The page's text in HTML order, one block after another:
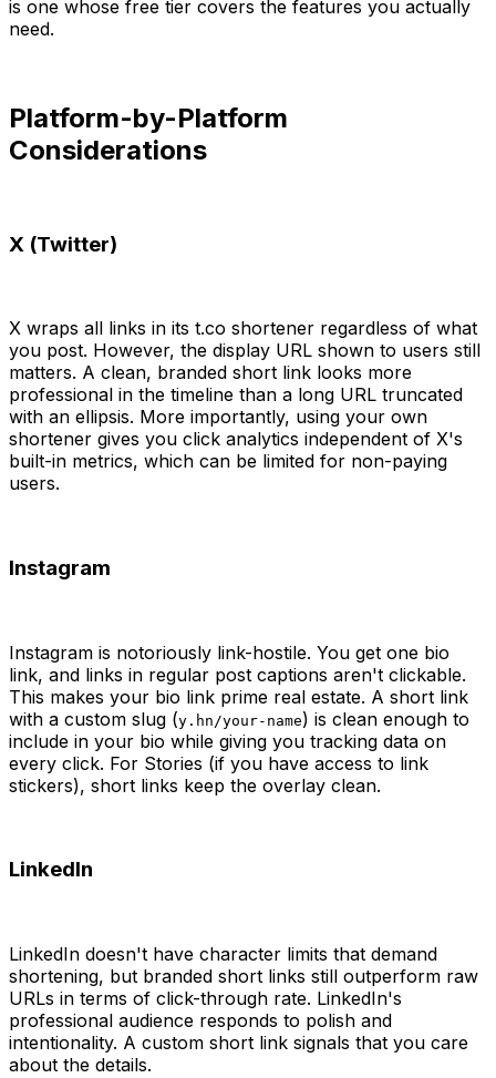
is one whose free tier covers the features you actually
need.
Platform-by-Platform
Considerations
X (Twitter)
X wraps all links in its t.co shortener regardless of what
you post. However, the display URL shown to users still
matters. A clean, branded short link looks more
professional in the timeline than a long URL truncated
with an ellipsis. More importantly, using your own
shortener gives you click analytics independent of X's
built-in metrics, which can be limited for non-paying
users.
Instagram
Instagram is notoriously link-hostile. You get one bio
link, and links in regular post captions aren't clickable.
This makes your bio link prime real estate. A short link
with a custom slug (y.hn/your-name) is clean enough to
include in your bio while giving you tracking data on
every click. For Stories (if you have access to link
stickers), short links keep the overlay clean.
LinkedIn
LinkedIn doesn't have character limits that demand
shortening, but branded short links still outperform raw
URLs in terms of click-through rate. LinkedIn's
professional audience responds to polish and
intentionality. A custom short link signals that you care
about the details.